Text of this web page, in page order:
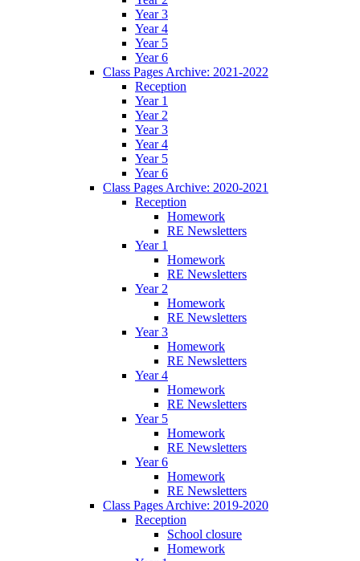
Year 3
Year 4
Year 5
Year 6
Class Pages Archive: 2021-2022
Reception
Year 1
Year 2
Year 3
Year 4
Year 5
Year 6
Class Pages Archive: 2020-2021
Reception
Homework
RE Newsletters
Year 1
Homework
RE Newsletters
Year 2
Homework
RE Newsletters
Year 3
Homework
RE Newsletters
Year 4
Homework
RE Newsletters
Year 5
Homework
RE Newsletters
Year 6
Homework
RE Newsletters
Class Pages Archive: 2019-2020
Reception
School closure
Homework